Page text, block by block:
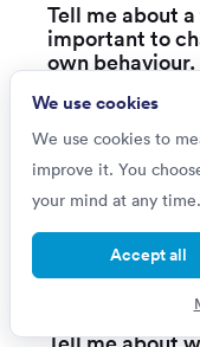
Tell me about
important to
own behaviour.
Tell me about
people or the
Give me an
proactively
We use cookies
We use cookies to
improve it. You
your mind at any time.
Accept all